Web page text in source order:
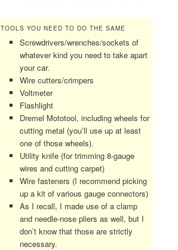
TOOLS YOU NEED TO DO THE SAME
Screwdrivers/wrenches/sockets of
whatever kind you need to take apart
your car.
Wire cutters/crimpers
Voltmeter
Flashlight
Dremel Mototool, including wheels for
cutting metal (you’ll use up at least
one of those wheels).
Utility knife (for trimming 8-gauge
wires and cutting carpet)
Wire fasteners (I recommend picking
up a kit of various gauge connectors)
As I recall, I made use of a clamp
and needle-nose pliers as well, but I
don’t know that those are strictly
necessary.